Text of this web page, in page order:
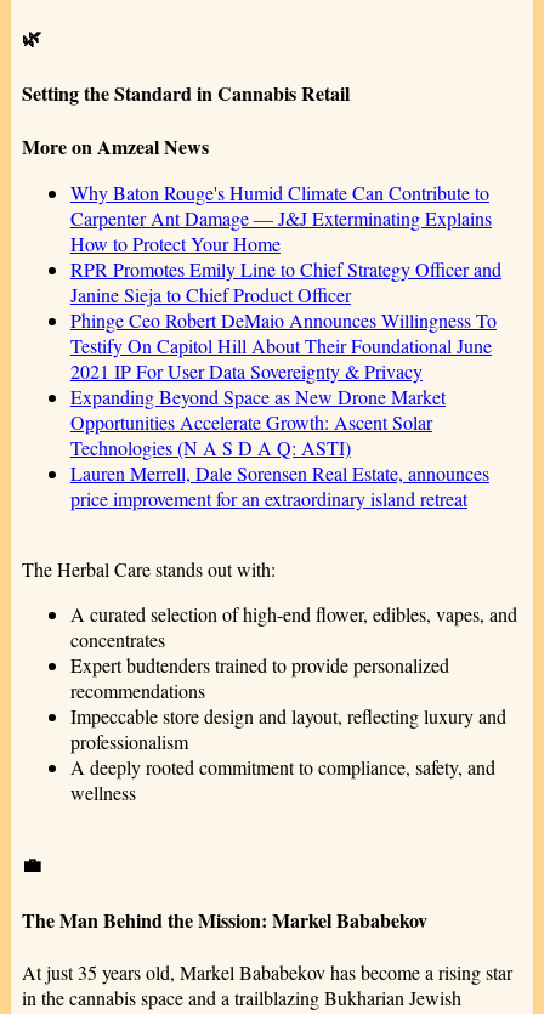
🌿
Setting the Standard in Cannabis Retail
More on Amzeal News
Why Baton Rouge's Humid Climate Can Contribute to
Carpenter Ant Damage — J&J Exterminating Explains
How to Protect Your Home
RPR Promotes Emily Line to Chief Strategy Officer and
Janine Sieja to Chief Product Officer
Phinge Ceo Robert DeMaio Announces Willingness To
Testify On Capitol Hill About Their Foundational June
2021 IP For User Data Sovereignty & Privacy
Expanding Beyond Space as New Drone Market
Opportunities Accelerate Growth: Ascent Solar
Technologies (N A S D A Q: ASTI)
Lauren Merrell, Dale Sorensen Real Estate, announces
price improvement for an extraordinary island retreat
The Herbal Care stands out with:
A curated selection of high-end flower, edibles, vapes, and
concentrates
Expert budtenders trained to provide personalized
recommendations
Impeccable store design and layout, reflecting luxury and
professionalism
A deeply rooted commitment to compliance, safety, and
wellness
💼
The Man Behind the Mission: Markel Bababekov
At just 35 years old, Markel Bababekov has become a rising star
in the cannabis space and a trailblazing Bukharian Jewish